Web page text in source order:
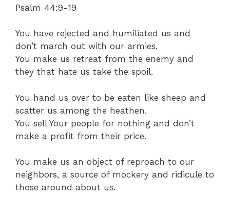
Psalm 44:9-19
You have rejected and humiliated us and
don’t march out with our armies.
You make us retreat from the enemy and
they that hate us take the spoil.
You hand us over to be eaten like sheep and
scatter us among the heathen.
You sell Your people for nothing and don’t
make a profit from their price.
You make us an object of reproach to our
neighbors, a source of mockery and ridicule to
those around about us.